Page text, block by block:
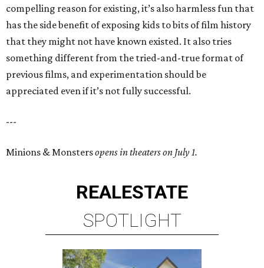
compelling reason for existing, it’s also harmless fun that
has the side benefit of exposing kids to bits of film history
that they might not have known existed. It also tries
something different from the tried-and-true format of
previous films, and experimentation should be
appreciated even if it’s not fully successful.
---
Minions & Monstersopens in theaters on July 1.
REALESTATE
SPOTLIGHT